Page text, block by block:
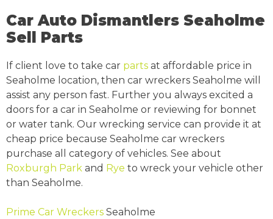
Car Auto Dismantlers Seaholme
Sell Parts
If client love to take car parts at affordable price in
Seaholme location, then car wreckers Seaholme will
assist any person fast. Further you always excited a
doors for a car in Seaholme or reviewing for bonnet
or water tank. Our wrecking service can provide it at
cheap price because Seaholme car wreckers
purchase all category of vehicles. See about
Roxburgh Park and Rye to wreck your vehicle other
than Seaholme.
Prime Car Wreckers Seaholme